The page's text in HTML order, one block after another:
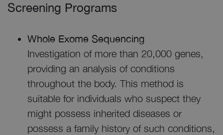
Screening Programs
Whole Exome Sequencing
Investigation of more than 20,000 genes,
providing an analysis of conditions
throughout the body. This method is
suitable for individuals who suspect they
might possess inherited diseases or
possess a family history of such conditions,